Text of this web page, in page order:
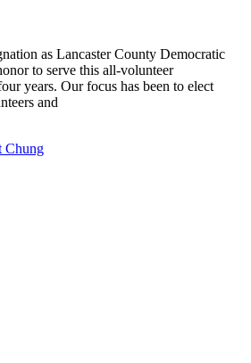
as Lancaster County Democratic
to serve this all-volunteer
years. Our focus has been to elect
and
Chung